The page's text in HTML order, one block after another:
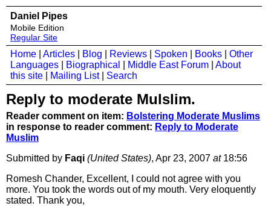
Daniel Pipes
Mobile Edition
Regular Site
Home Articles Blog Reviews Spoken Books
Other
Languages
Biographical Middle East Forum
About
this site
Mailing List| Search
Reply to moderate Mulslim.
Reader comment on item: Bolstering Moderate Muslims
in response to reader comment: Reply to Moderate
Muslim
Submitted by Faqi (United States), Apr 23, 2007 at18:56
Romesh Chander, Excellent, I could not agree with you
more. You took the words out of my mouth. Very eloquently
stated. Thank you,